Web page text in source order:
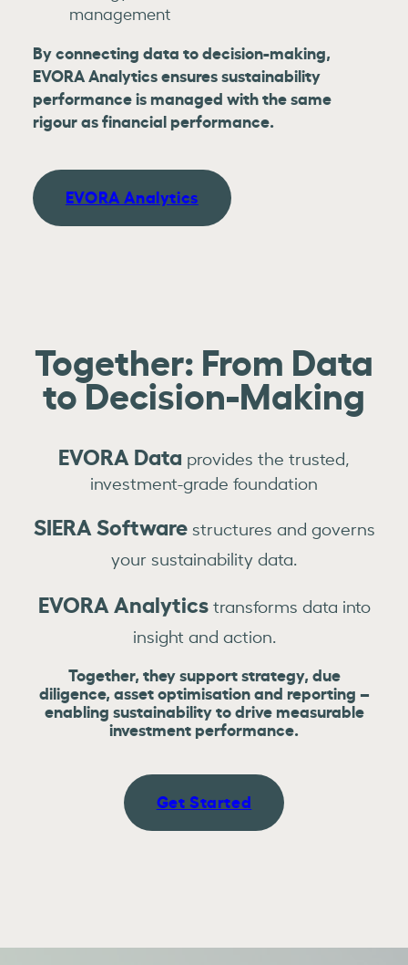
management
By connecting data to decision-making,
EVORA Analytics ensures sustainability
performance is managed with the same
rigour as financial performance.
EVORA Analytics
Together: From Data
to Decision-Making
EVORA Data provides the trusted,
investment-grade foundation
SIERA Software structures and governs
your sustainability data.
EVORA Analytics transforms data into
insight and action.
Together, they support strategy, due
diligence, asset optimisation and reporting –
enabling sustainability to drive measurable
investment performance.
Get Started